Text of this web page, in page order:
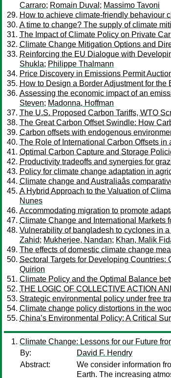
Carraro; Romain Duval ; Massimo Tavoni
How to achieve climate-friendly behaviour
A time to change? The supply of climate
The Impact of Climate Policy on Private
Climate Change Mitigation Options and
Reinforcing the EU Dialogue with
Shukla; Philippe Thalmann
Price Discovery in Emissions Permit
How to Design a Border Adjustment for
Assessing the economic impact of an
Steven; Madonna, Hoffman
The U.S. Proposed Carbon Tariffs, WTO
The Great Carbon Offset Swindle: How
Carbon offsets with endogenous
The Role of International Carbon Offsets
Optimal Carbon Capture and Storage
Productivity tradeoffs and synergies for
Policy for climate change adaptation in
Climate change and Australiaâs
A Hybrid Approach to the Valuation of
Nunes
Accommodating migration to promote
Climate Change and International Markets
Vulnerability of bangladesh to cyclones in
Zahid; Mukherjee, Nandan; Khan, Malik
The effects of domestic climate change
Sectoral Targets for Developing
Quirion
Climate Policy and the Optimal Balance
THE LOGIC OF COLLECTIVE ACTION
Strategic environmental policy under free
Climate change policy distortions in the
China’s Environmental Policy: A Critical
Climate Change: Lessons for our Future
By:
David F. Hendry
Abstract:
We consider information
Earth. The increasing